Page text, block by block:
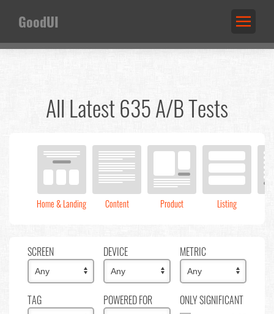
GoodUI
All Latest 635 A/B Tests
Home & Landing Content Product Listing
SCREEN DEVICE METRIC
TAG POWERED FOR ONLY SIGNIFICANT